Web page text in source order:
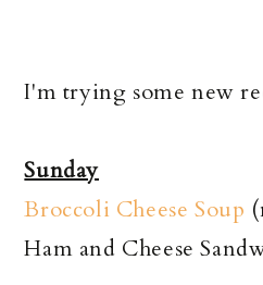
I'm trying some new
Sunday
Broccoli Cheese Soup
Ham and Cheese